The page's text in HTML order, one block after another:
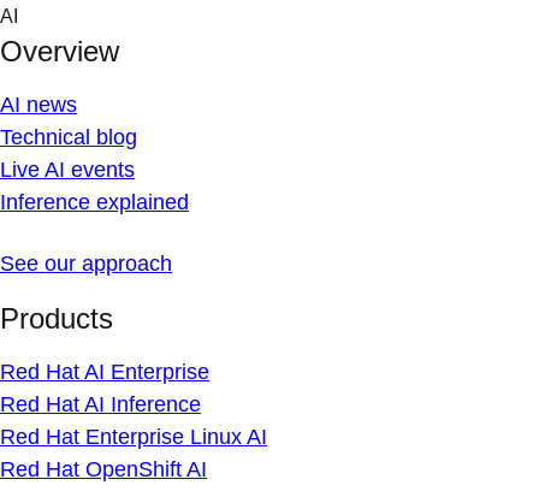
Skip
content
AI
Overview
AI news
Technical blog
Live AI events
Inference explained
See our approach
Products
Red Hat AI Enterprise
Red Hat AI Inference
Red Hat Enterprise Linux AI
Red Hat OpenShift AI